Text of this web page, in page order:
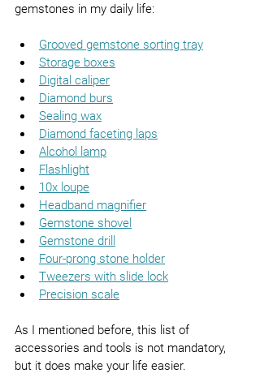
gemstones in my daily life:
Grooved gemstone sorting tray
Storage boxes
Digital caliper
Diamond burs
Sealing wax
Diamond faceting laps
Alcohol lamp
Flashlight
10x loupe
Headband magnifier
Gemstone shovel
Gemstone drill
Four-prong stone holder
Tweezers with slide lock
Precision scale
As I mentioned before, this list of
accessories and tools is not mandatory,
but it does make your life easier.